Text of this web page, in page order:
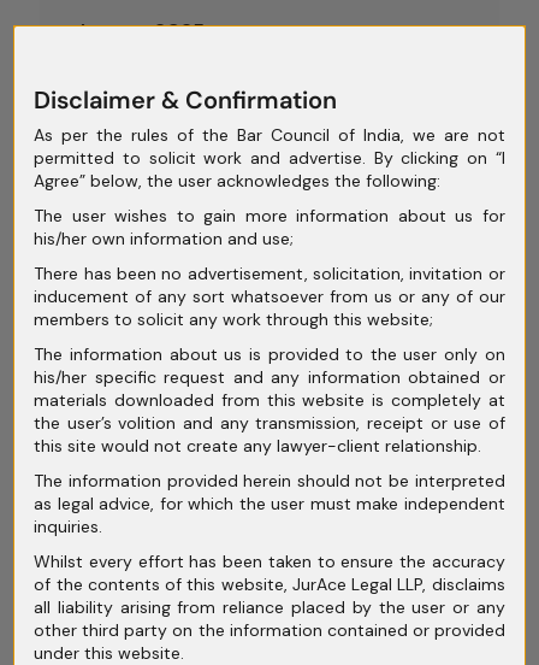
August 2025
June 2025
May 2025
April 2025
February 2025
January 2025
December 2024
November 2024
October 2024
September 2024
August 2024
July 2024
Disclaimer & Confirmation
As per the rules of the Bar Council of India, we are not
permitted to solicit work and advertise. By clicking on “I
Agree” below, the user acknowledges the following:
The user wishes to gain more information about us for
his/her own information and use;
There has been no advertisement, solicitation, invitation or
inducement of any sort whatsoever from us or any of our
members to solicit any work through this website;
The information about us is provided to the user only on
his/her specific request and any information obtained or
materials downloaded from this website is completely at
the user’s volition and any transmission, receipt or use of
this site would not create any lawyer-client relationship.
The information provided herein should not be interpreted
as legal advice, for which the user must make independent
inquiries.
Whilst every effort has been taken to ensure the accuracy
of the contents of this website, JurAce Legal LLP, disclaims
all liability arising from reliance placed by the user or any
other third party on the information contained or provided
under this website.